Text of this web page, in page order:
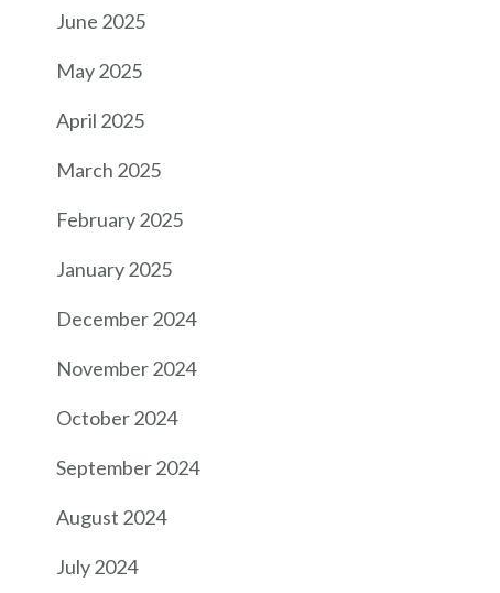
June 2025
May 2025
April 2025
March 2025
February 2025
January 2025
December 2024
November 2024
October 2024
September 2024
August 2024
July 2024